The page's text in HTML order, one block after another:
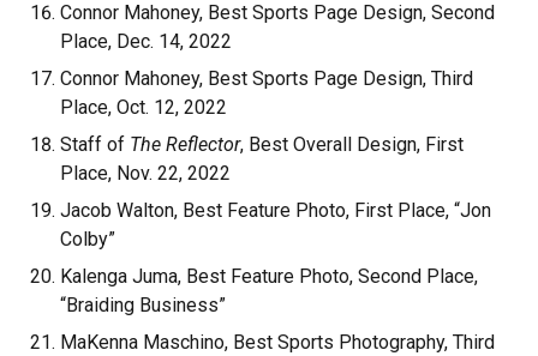
Connor Mahoney, Best Sports Page Design, Second
Place, Dec. 14, 2022
Connor Mahoney, Best Sports Page Design, Third
Place, Oct. 12, 2022
Staff of The Reflector, Best Overall Design, First
Place, Nov. 22, 2022
Jacob Walton, Best Feature Photo, First Place, “Jon
Colby”
Kalenga Juma, Best Feature Photo, Second Place,
“Braiding Business”
MaKenna Maschino, Best Sports Photography, Third